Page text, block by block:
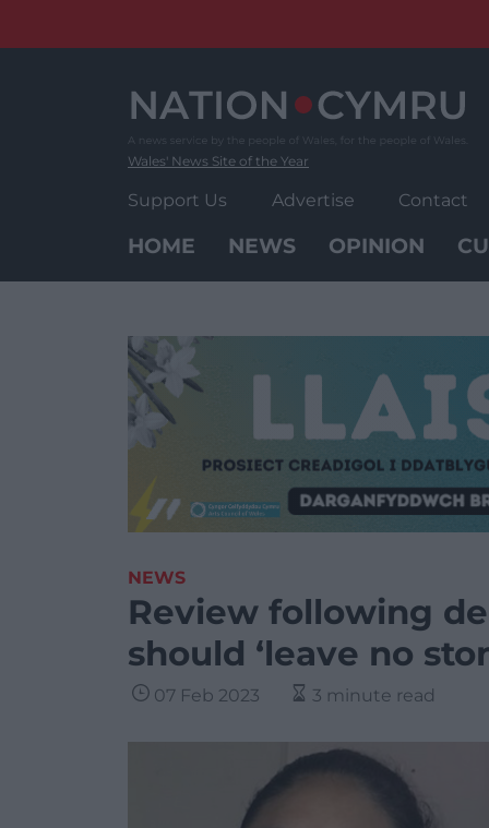
Wales' News Site of the Year
Support Us Advertise Contact
HOME NEWS OPINION
NEWS
Review following
should ‘leave no
07 Feb 2023 3 minute read